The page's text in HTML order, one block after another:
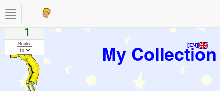
[EN]
My Collection
Toggle
navigation
Pages
1
Books: